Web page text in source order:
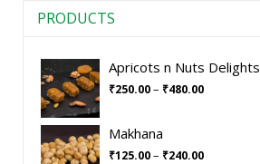
PRODUCTS
Apricots n Nuts Delights
₹250.00– ₹480.00
Makhana
₹125.00– ₹240.00